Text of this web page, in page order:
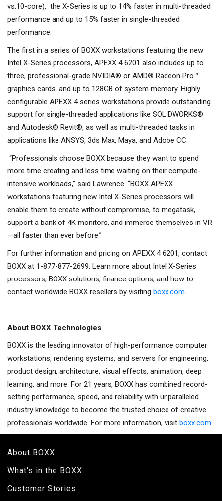
vs.10-core), the X-Series is up to 14% faster in multi-threaded
performance and up to 15% faster in single-threaded
performance.
The first in a series of BOXX workstations featuring the new
Intel X-Series processors, APEXX 4 6201 also includes up to
three, professional-grade NVIDIA® or AMD® Radeon Pro™
graphics cards, and up to 128GB of system memory. Highly
configurable APEXX 4 series workstations provide outstanding
support for single-threaded applications like SOLIDWORKS®
and Autodesk® Revit®, as well as multi-threaded tasks in
applications like ANSYS, 3ds Max, Maya, and Adobe CC.
“Professionals choose BOXX because they want to spend
more time creating and less time waiting on their compute-
intensive workloads,” said Lawrence. “BOXX APEXX
workstations featuring new Intel X-Series processors will
enable them to create without compromise, to megatask,
support a bank of 4K monitors, and immerse themselves in VR
—all faster than ever before.”
For further information and pricing on APEXX 4 6201, contact
BOXX at 1-877-877-2699. Learn more about Intel X-Series
processors, BOXX solutions, finance options, and how to
contact worldwide BOXX resellers by visiting boxx.com.
About BOXX Technologies
BOXX is the leading innovator of high-performance computer
workstations, rendering systems, and servers for engineering,
product design, architecture, visual effects, animation, deep
learning, and more. For 21 years, BOXX has combined record-
setting performance, speed, and reliability with unparalleled
industry knowledge to become the trusted choice of creative
professionals worldwide. For more information, visit boxx.com.
About BOXX
What's in the BOXX
Customer Stories